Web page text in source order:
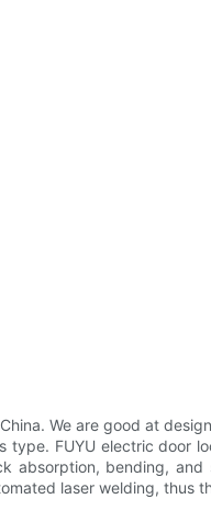
We are good at
FUYU electric door
bending,
laser welding, thus